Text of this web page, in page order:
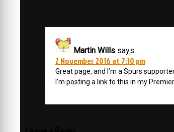
Martin Wills says:
2 November 2016 at 7:10 pm
Great page, and I’m a Spurs
I’m posting a link to this in my